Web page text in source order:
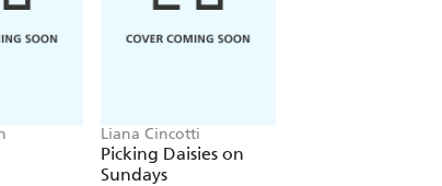
Liana Cincotti
Picking Daisies on
Sundays